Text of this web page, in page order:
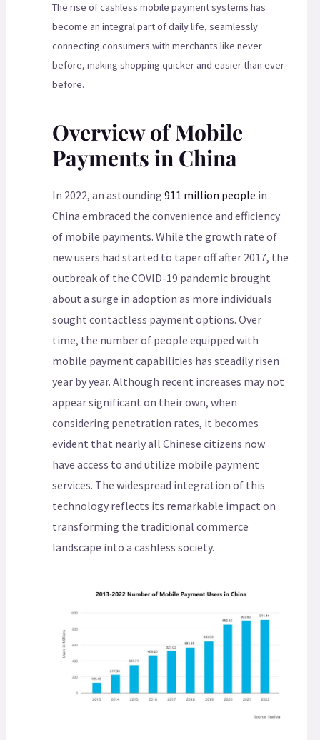
The rise of cashless mobile payment systems has
become an integral part of daily life, seamlessly
connecting consumers with merchants like never
before, making shopping quicker and easier than ever
before.
Overview of Mobile
Payments in China
In 2022, an astounding 911 million people in
China embraced the convenience and efficiency
of mobile payments. While the growth rate of
new users had started to taper off after 2017, the
outbreak of the COVID-19 pandemic brought
about a surge in adoption as more individuals
sought contactless payment options. Over
time, the number of people equipped with
mobile payment capabilities has steadily risen
year by year. Although recent increases may not
appear significant on their own, when
considering penetration rates, it becomes
evident that nearly all Chinese citizens now
have access to and utilize mobile payment
services. The widespread integration of this
technology reflects its remarkable impact on
transforming the traditional commerce
landscape into a cashless society.